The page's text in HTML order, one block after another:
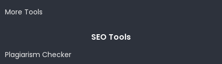
More Tools
SEO Tools
Plagiarism Checker